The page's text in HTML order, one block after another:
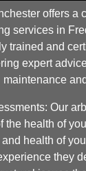
offers a
services in
trained and
expert
maintenance
Our
the health of
health of
they